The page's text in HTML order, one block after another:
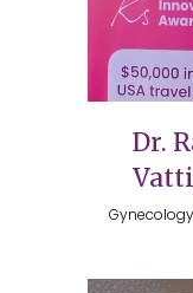
Dr.